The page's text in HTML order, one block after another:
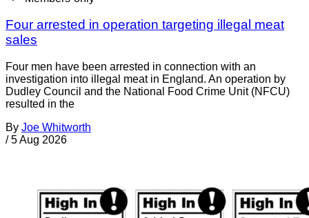
Four arrested in operation targeting illegal meat
sales
Four men have been arrested in connection with an
investigation into illegal meat in England. An operation by
Dudley Council and the National Food Crime Unit (NFCU)
resulted in the
By Joe Whitworth
/ 5 Aug 2026